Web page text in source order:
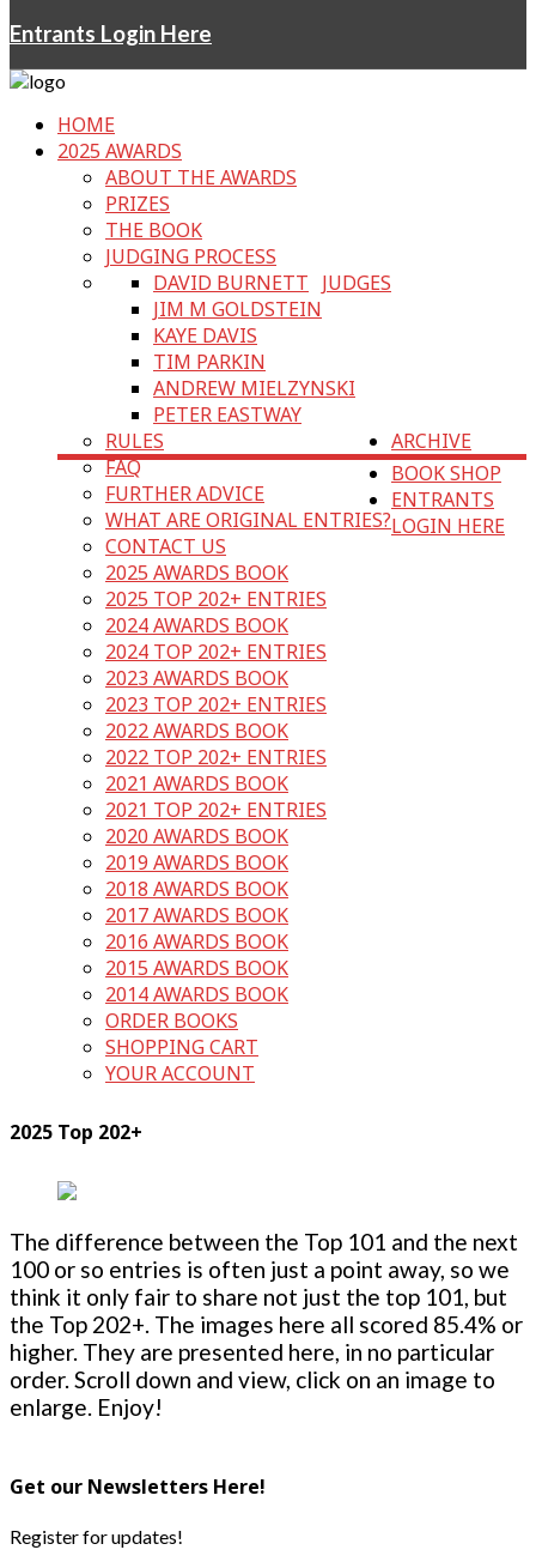
Entrants Login Here
HOME
2025 AWARDS
ABOUT THE AWARDS
PRIZES
THE BOOK
JUDGING PROCESS
JUDGES
DAVID BURNETT
JIM M GOLDSTEIN
KAYE DAVIS
TIM PARKIN
ANDREW MIELZYNSKI
PETER EASTWAY
RULES
FAQ
FURTHER ADVICE
WHAT ARE ORIGINAL ENTRIES?
CONTACT US
ARCHIVE
2025 AWARDS BOOK
2025 TOP 202+ ENTRIES
2024 AWARDS BOOK
2024 TOP 202+ ENTRIES
2023 AWARDS BOOK
2023 TOP 202+ ENTRIES
2022 AWARDS BOOK
2022 TOP 202+ ENTRIES
2021 AWARDS BOOK
2021 TOP 202+ ENTRIES
2020 AWARDS BOOK
2019 AWARDS BOOK
2018 AWARDS BOOK
2017 AWARDS BOOK
2016 AWARDS BOOK
2015 AWARDS BOOK
2014 AWARDS BOOK
BOOK SHOP
ORDER BOOKS
SHOPPING CART
YOUR ACCOUNT
ENTRANTS
LOGIN HERE
2025 Top 202+
The difference between the Top 101 and the next
100 or so entries is often just a point away, so we
think it only fair to share not just the top 101, but
the Top 202+. The images here all scored 85.4% or
higher. They are presented here, in no particular
order. Scroll down and view, click on an image to
enlarge. Enjoy!
Get our Newsletters Here!
Register for updates!